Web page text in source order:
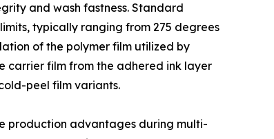
and wash fastness. Standard
typically ranging from 275 degrees
of the polymer film utilized by
carrier film from the adhered ink layer
peel film variants.
production advantages during multi-